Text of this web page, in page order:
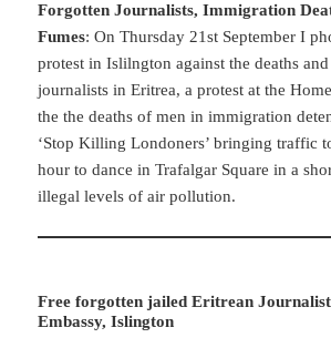
Forgotten Journalists, Immigration
Fumes: On Thursday 21st September I
protest in Islilngton against the deaths
journalists in Eritrea, a protest at the
the the deaths of men in immigration
‘Stop Killing Londoners’ bringing traffic
hour to dance in Trafalgar Square in a
illegal levels of air pollution.
Free forgotten jailed Eritrean
Embassy, Islington